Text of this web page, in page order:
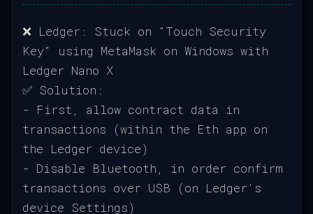
❌ Ledger: Stuck on "Touch Security
Key" using MetaMask on Windows with
Ledger Nano X
✅ Solution:
- First, allow contract data in
transactions (within the Eth app on
the Ledger device)
- Disable Bluetooth, in order confirm
transactions over USB (on Ledger's
device Settings)